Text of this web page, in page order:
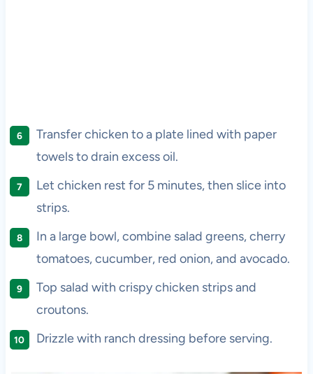
Transfer chicken to a plate lined with paper
towels to drain excess oil.
Let chicken rest for 5 minutes, then slice into
strips.
In a large bowl, combine salad greens, cherry
tomatoes, cucumber, red onion, and avocado.
Top salad with crispy chicken strips and
croutons.
Drizzle with ranch dressing before serving.